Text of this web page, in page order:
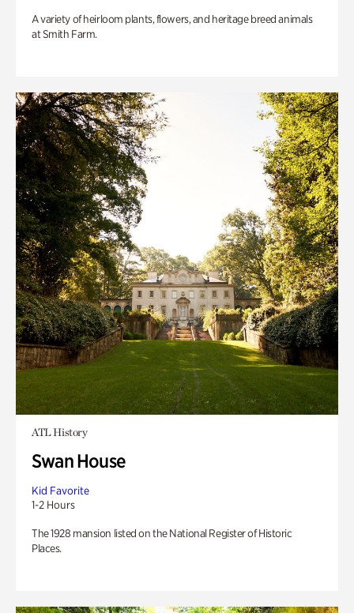
A variety of heirloom plants, flowers, and heritage breed animals
at Smith Farm.
ATL History
Swan House
Kid Favorite
1-2 Hours
The 1928 mansion listed on the National Register of Historic
Places.